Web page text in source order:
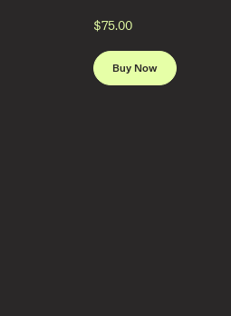
$75.00
Buy Now